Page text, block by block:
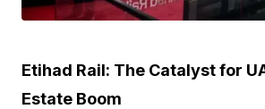
Etihad Rail: The Catalyst for
Estate Boom